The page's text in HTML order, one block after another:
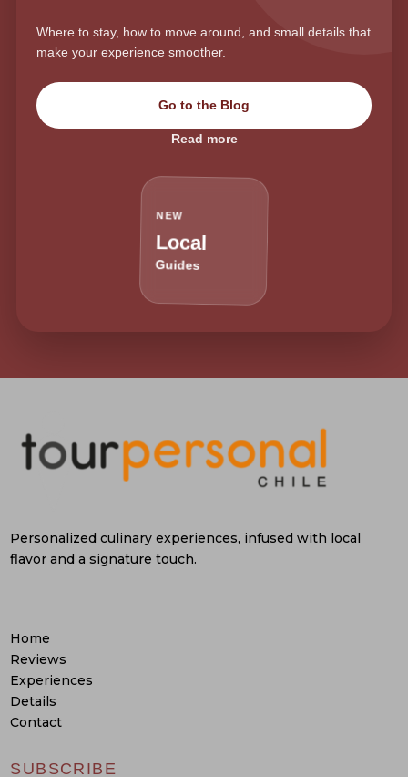
Where to stay, how to move around, and small details that
make your experience smoother.
Go to the Blog
Read more
NEW
Local
Guides
Personalized culinary experiences, infused with local
flavor and a signature touch.
Home
Reviews
Experiences
Details
Contact
SUBSCRIBE